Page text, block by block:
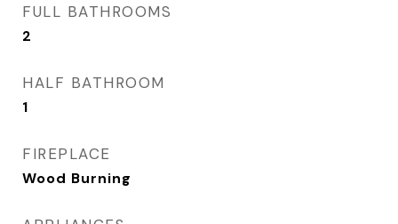
FULL BATHROOMS
2
HALF BATHROOM
1
FIREPLACE
Wood Burning